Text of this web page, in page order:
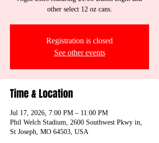
other select 12 oz cans.
Registration is closed
See other events
Time & Location
Jul 17, 2026, 7:00 PM – 11:00 PM
Phil Welch Stadium, 2600 Southwest Pkwy in,
St Joseph, MO 64503, USA